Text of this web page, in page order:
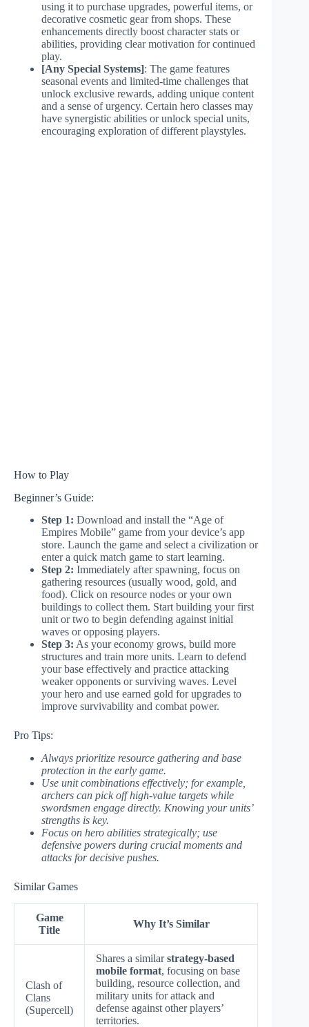
using it to purchase upgrades, powerful items, or
decorative cosmetic gear from shops. These
enhancements directly boost character stats or
abilities, providing clear motivation for continued
play.
[Any Special Systems]: The game features
seasonal events and limited-time challenges that
unlock exclusive rewards, adding unique content
and a sense of urgency. Certain hero classes may
have synergistic abilities or unlock special units,
encouraging exploration of different playstyles.
How to Play
Beginner’s Guide:
Step 1: Download and install the “Age of
Empires Mobile” game from your device’s app
store. Launch the game and select a civilization or
enter a quick match game to start learning.
Step 2: Immediately after spawning, focus on
gathering resources (usually wood, gold, and
food). Click on resource nodes or your own
buildings to collect them. Start building your first
unit or two to begin defending against initial
waves or opposing players.
Step 3: As your economy grows, build more
structures and train more units. Learn to defend
your base effectively and practice attacking
weaker opponents or surviving waves. Level
your hero and use earned gold for upgrades to
improve survivability and combat power.
Pro Tips:
Always prioritize resource gathering and base
protection in the early game.
Use unit combinations effectively; for example,
archers can pick off high-value targets while
swordsmen engage directly. Knowing your units’
strengths is key.
Focus on hero abilities strategically; use
defensive powers during crucial moments and
attacks for decisive pushes.
Similar Games
Game
Title
Why It’s Similar
Clash of
Clans
(Supercell)
Shares a similarstrategy-based
mobile format, focusing on base
building, resource collection, and
military units for attack and
defense against other players’
territories.